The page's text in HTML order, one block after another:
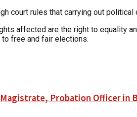
court rules that carrying out
affected are the right to equality
free and fair elections.
Magistrate, Probation Officer in